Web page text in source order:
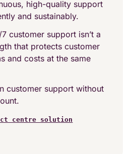
high-quality support
and sustainably.
customer support isn’t a
that protects customer
and costs at the same
customer support without
centre solution